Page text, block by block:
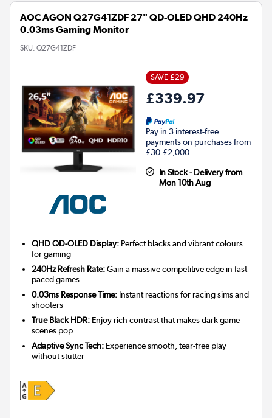
AOC AGON Q27G41ZDF 27" QD-OLED QHD 240Hz
0.03ms Gaming Monitor
SKU: Q27G41ZDF
SAVE £29
£339.97
Pay in 3 interest-free
payments on purchases from
£30-£2,000.
In Stock - Delivery from
Mon 10th Aug
QHD QD-OLED Display: Perfect blacks and vibrant colours
for gaming
240Hz Refresh Rate:Gain a massive competitive edge in fast-
paced games
0.03ms Response Time: Instant reactions for racing sims and
shooters
True Black HDR: Enjoy rich contrast that makes dark game
scenes pop
Adaptive Sync Tech: Experience smooth, tear-free play
without stutter